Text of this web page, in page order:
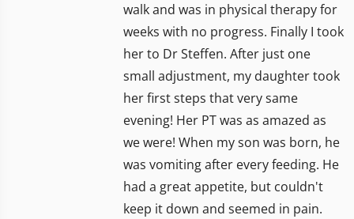
walk and was in physical therapy for
weeks with no progress. Finally I took
her to Dr Steffen. After just one
small adjustment, my daughter took
her first steps that very same
evening! Her PT was as amazed as
we were! When my son was born, he
was vomiting after every feeding. He
had a great appetite, but couldn't
keep it down and seemed in pain.